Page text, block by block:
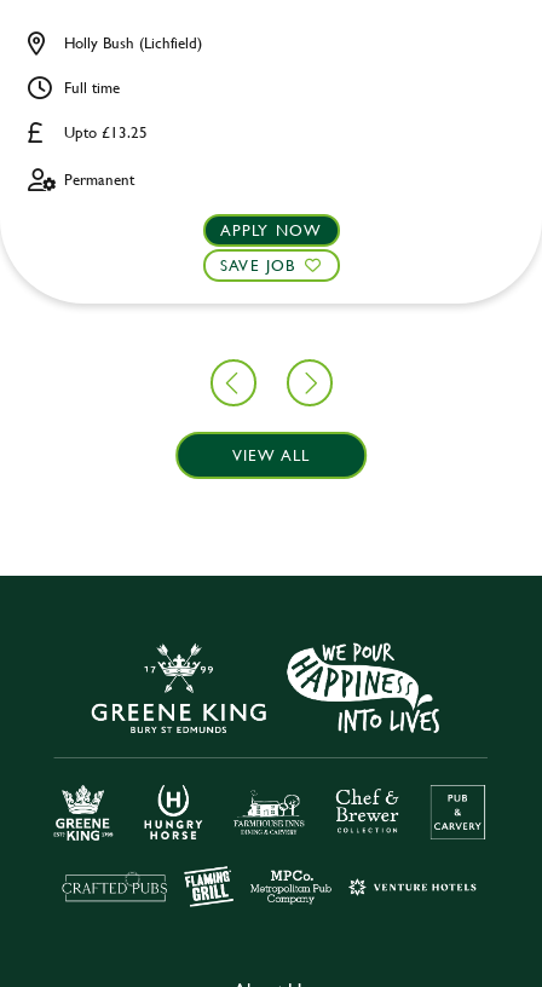
Upto £13.25
Holly Bush (Lichfield)
Full time
Permanent
APPLY NOW
SAVE JOB
VIEW ALL